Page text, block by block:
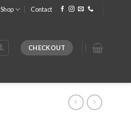
Shop Contact
CHECKOUT